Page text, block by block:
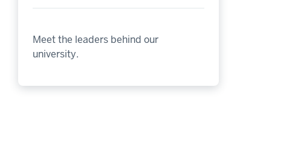
Meet the leaders behind our
university.